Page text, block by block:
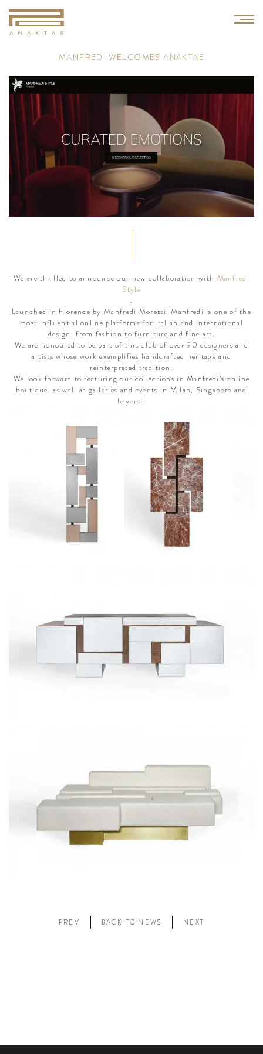
MANF RED I WELCOMES ANAKTAE
We are thrilled to announce our new collaboration with Manfredi
Style
.
Launched in Florence by Manfredi Moretti, Manfredi is one of the
most influential online platforms for Italian and international
design, from fashion to furniture and fine art.
We are honoured to be part of this club of over 90 designers and
artists whose work exemplifies handcrafted heritage and
reinterpreted tradition.
We look forward to featuring our collections in Manfredi’s online
boutique, as well as galleries and events in Milan, Singapore and
beyond.
PREV BACK TO NEWS NEXT